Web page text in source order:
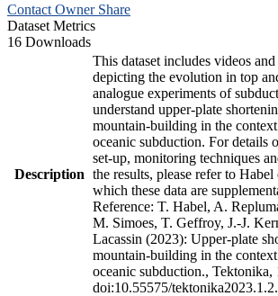
Contact Owner Share
Dataset Metrics
16 Downloads
Description
This dataset includes videos
depicting the evolution in top
analogue experiments of
understand upper-plate
mountain-building in the
oceanic subduction. For details
set-up, monitoring techniques
the results, please refer to
which these data are
Reference: T. Habel, A.
M. Simoes, T. Geffroy, J.-J.
Lacassin (2023): Upper-plate
mountain-building in the
oceanic subduction., Tektonika,
doi:10.55575/